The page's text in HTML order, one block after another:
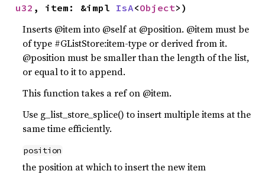
u32 , item: &impl IsA<Object>)
Inserts @item into @self at @position. @item must be
of type #GListStore:item-type or derived from it.
@position must be smaller than the length of the list,
or equal to it to append.
This function takes a ref on @item.
Use g_list_store_splice() to insert multiple items at the
same time efficiently.
position
the position at which to insert the new item